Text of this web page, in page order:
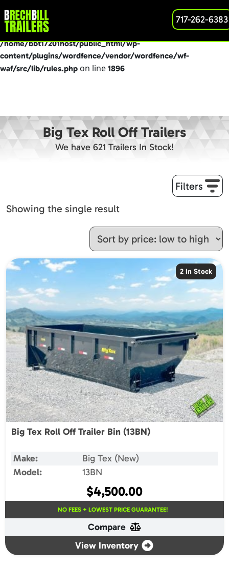
Deprecated: preg_replace(): Passing null to parameter #3
($subject) of type array|string is deprecated in
/home/bbt17201host/public_html/wp-
content/plugins/wordfence/vendor/wordfence/wf-
waf/src/lib/rules.php on line 1896
717-262-6383
Big Tex Roll Off Trailers
We have 621 Trailers In Stock!
Filters
Showing the single result
2 In Stock
Big Tex Roll Off Trailer Bin (13BN)
Make:
Big Tex (New)
Model:
13BN
$4,500.00
NO FEES + LOWEST PRICE GUARANTEE!
Compare
View Inventory